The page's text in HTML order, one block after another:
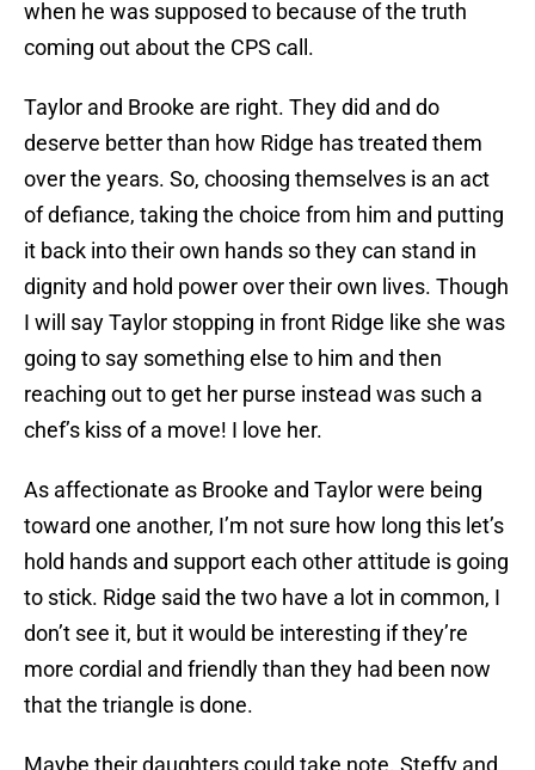
when he was supposed to because of the truth
coming out about the CPS call.
Taylor and Brooke are right. They did and do
deserve better than how Ridge has treated them
over the years. So, choosing themselves is an act
of defiance, taking the choice from him and putting
it back into their own hands so they can stand in
dignity and hold power over their own lives. Though
I will say Taylor stopping in front Ridge like she was
going to say something else to him and then
reaching out to get her purse instead was such a
chef’s kiss of a move! I love her.
As affectionate as Brooke and Taylor were being
toward one another, I’m not sure how long this let’s
hold hands and support each other attitude is going
to stick. Ridge said the two have a lot in common, I
don’t see it, but it would be interesting if they’re
more cordial and friendly than they had been now
that the triangle is done.
Maybe their daughters could take note. Steffy and